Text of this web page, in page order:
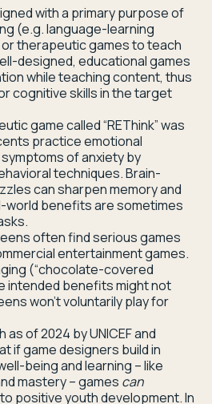
with a primary purpose of
(e.g. language-learning
therapeutic games to teach
designed, educational games
while teaching content, thus
cognitive skills in the target
game called “REThink” was
practice emotional
of anxiety by
techniques. Brain-
can sharpen memory and
world benefits are sometimes
often find serious games
entertainment games.
(“chocolate-covered
intended benefits might not
won’t voluntarily play for
of 2024 by UNICEF and
if game designers build in
being and learning – like
mastery – games can
positive youth development. In